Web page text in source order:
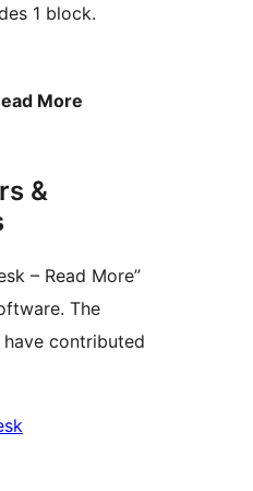
1 block.
More
&
– Read More”
The
contributed